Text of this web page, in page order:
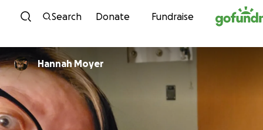
Skip to content
Search Donate Fundraise
Hannah Moyer